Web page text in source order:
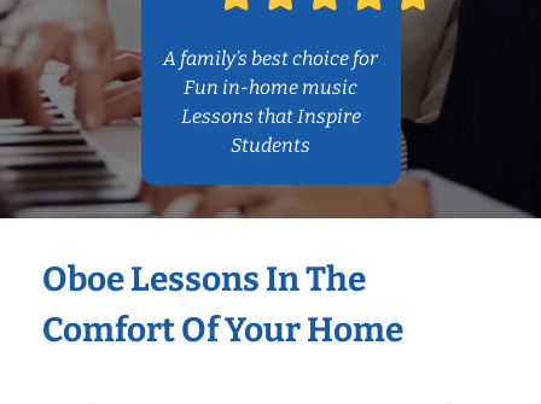
A family’s best choice for
Fun in-home music
Lessons that Inspire
Students
Oboe Lessons In The
Comfort Of Your Home